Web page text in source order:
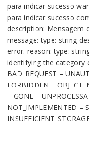
para indicar sucesso
para indicar sucesso
description: Mensagem
message: type: string
error. reason: type:
identifying the category
BAD_REQUEST –
FORBIDDEN –
– GONE –
NOT_IMPLEMENTED –